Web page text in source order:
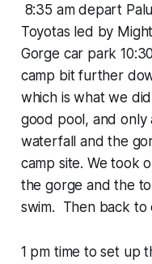
8:35 am depart
Toyotas led by
Gorge car park
camp bit further
which is what we
good pool, and
waterfall and the
camp site. We took
the gorge and the
swim. Then back to
1 pm time to set up